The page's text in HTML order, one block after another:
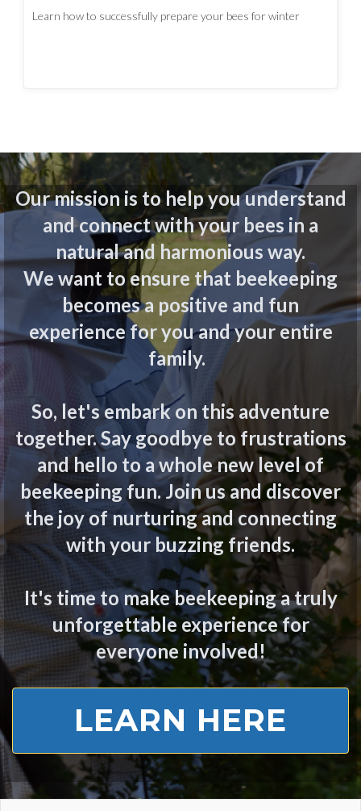
Learn how to successfully prepare your bees for winter
Our mission is to help you understand
and connect with your bees in a
natural and harmonious way.
We want to ensure that beekeeping
becomes a positive and fun
experience for you and your entire
family.
So, let's embark on this adventure
together. Say goodbye to frustrations
and hello to a whole new level of
beekeeping fun. Join us and discover
the joy of nurturing and connecting
with your buzzing friends.
It's time to make beekeeping a truly
unforgettable experience for
everyone involved!
LEARN HERE